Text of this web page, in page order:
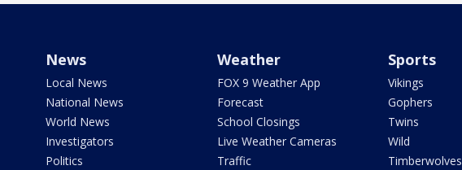
News
Local News
National News
World News
Investigators
Politics
Weather
FOX 9 Weather App
Forecast
School Closings
Live Weather Cameras
Traffic
Sports
Vikings
Gophers
Twins
Wild
Timberwolves